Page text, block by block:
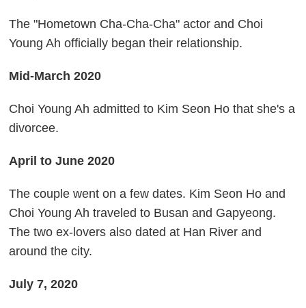
The "Hometown Cha-Cha-Cha" actor and Choi
Young Ah officially began their relationship.
Mid-March 2020
Choi Young Ah admitted to Kim Seon Ho that she's a
divorcee.
April to June 2020
The couple went on a few dates. Kim Seon Ho and
Choi Young Ah traveled to Busan and Gapyeong.
The two ex-lovers also dated at Han River and
around the city.
July 7, 2020